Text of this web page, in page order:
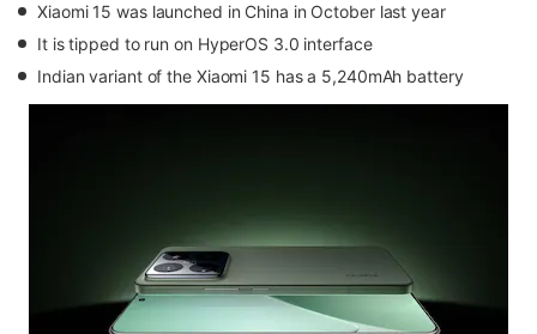
Xiaomi 15 was launched in China in October last year
It is tipped to run on HyperOS 3.0 interface
Indian variant of the Xiaomi 15 has a 5,240mAh battery